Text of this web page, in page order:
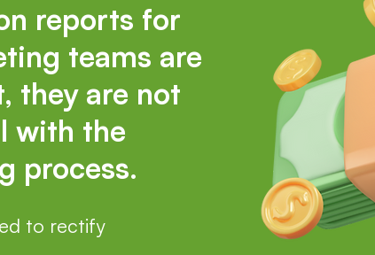
reports for
teams are
they are not
with the
process.
to rectify